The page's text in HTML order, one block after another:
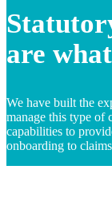
are
We have built the
manage this type of
capabilities to
onboarding to